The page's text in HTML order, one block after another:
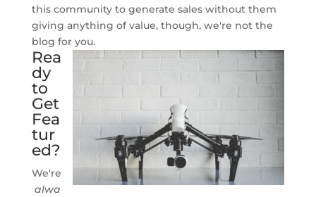
this community to generate sales without them
giving anything of value, though, we're not the
blog for you.
Rea
dy
to
Get
Fea
tur
ed?
We're
alwa